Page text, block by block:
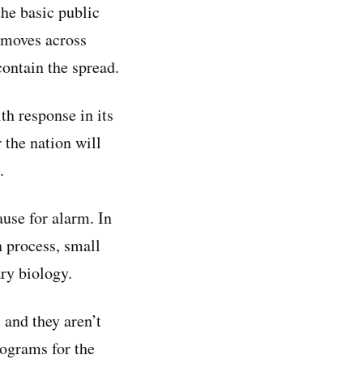
basic public
across
the spread.
response in its
the nation will
for alarm. In
small
biology.
they aren’t
for the